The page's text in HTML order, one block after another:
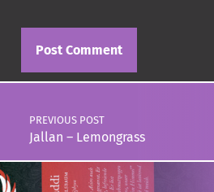
Post navigation
PREVIOUS POST
Jallan – Lemongrass